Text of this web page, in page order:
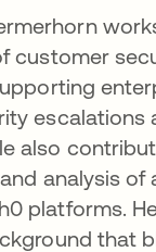
customer
escalations
also
analysis of
platforms.
that